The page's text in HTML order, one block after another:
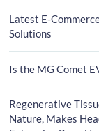
Latest E-
Solutions
Is the MG Comet
Regenerative
Nature, Makes